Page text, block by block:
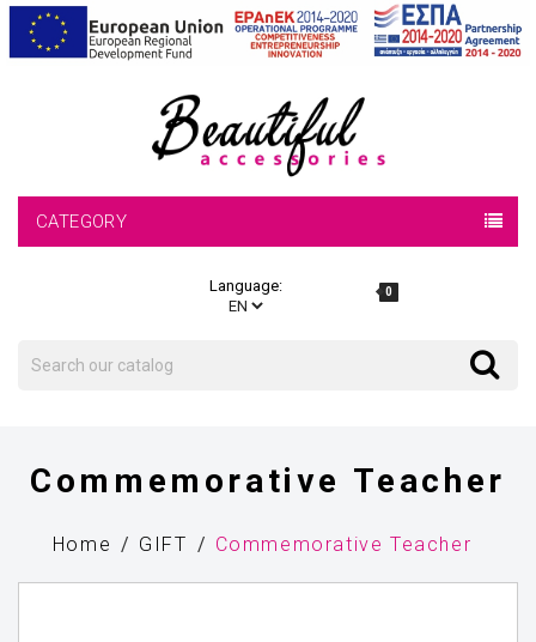
CATEGORY
Language: 0
Search
Commemorative Teacher
Home GIFT Commemorative Teacher